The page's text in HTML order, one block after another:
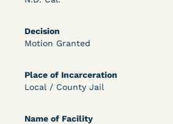
Decision
Motion Granted
Place of Incarceration
Local / County Jail
Name of Facility
Learn More
DECISION